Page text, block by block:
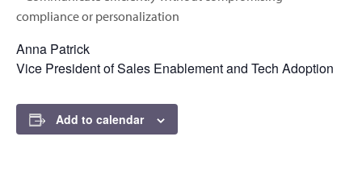
compliance or personalization
Anna Patrick
Vice President of Sales Enablement and Tech Adoption
Add to calendar